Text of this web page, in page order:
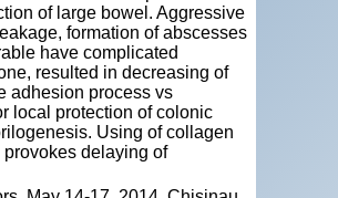
of large bowel. Aggressive
formation of abscesses
have complicated
resulted in decreasing of
adhesion process vs
local protection of colonic
Using of collagen
delaying of